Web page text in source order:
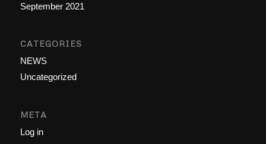
September 2021
CATEGORIES
NEWS
Uncategorized
META
Log in